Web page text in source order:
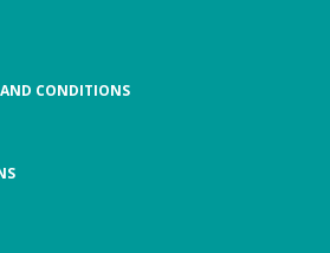
AND CONDITIONS